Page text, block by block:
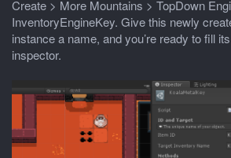
Create > More Mountains > TopDown
InventoryEngineKey. Give this newly
instance a name, and you’re ready to fill
inspector.